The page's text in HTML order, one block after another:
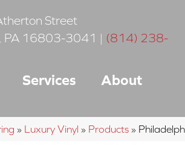
Street
PA 16803-3041 | (814) 238-
Services About
» Luxury Vinyl » Products »